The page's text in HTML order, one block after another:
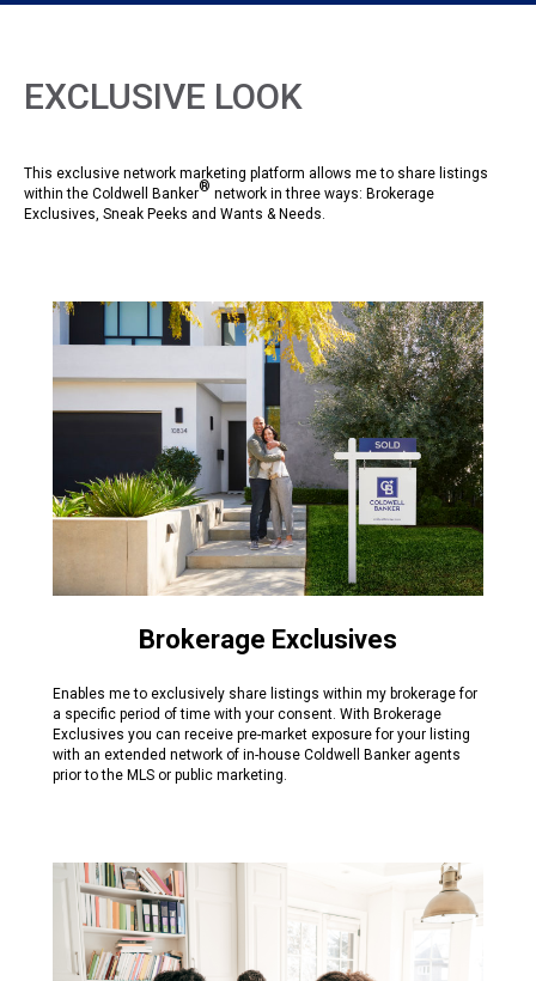
EXCLUSIVE LOOK
This exclusive network marketing platform allows me to share listings
within the Coldwell Banker® network in three ways: Brokerage
Exclusives, Sneak Peeks and Wants & Needs.
Brokerage Exclusives
Enables me to exclusively share listings within my brokerage for
a specific period of time with your consent. With Brokerage
Exclusives you can receive pre-market exposure for your listing
with an extended network of in-house Coldwell Banker agents
prior to the MLS or public marketing.